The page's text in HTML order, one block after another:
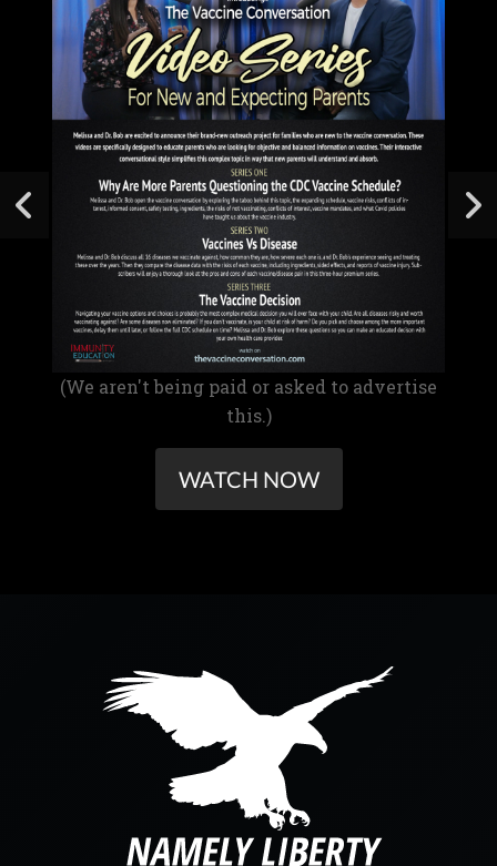
(We aren't being paid or asked to advertise
this.)
WATCH NOW